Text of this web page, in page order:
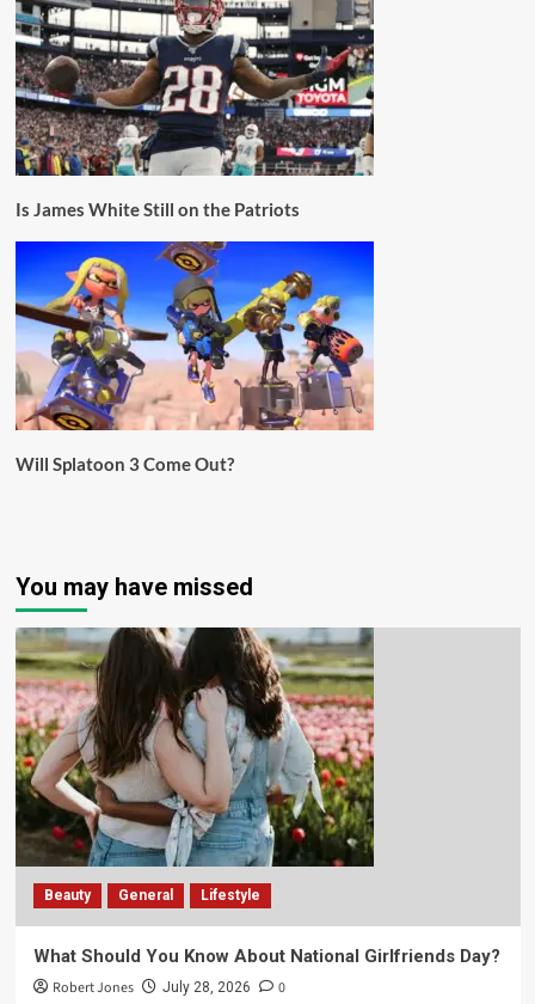
Is James White Still on the Patriots
Will Splatoon 3 Come Out?
You may have missed
Beauty General Lifestyle
What Should You Know About National Girlfriends Day?
Robert Jones July 28, 2026 0